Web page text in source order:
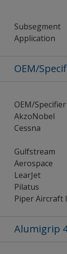
Subsegment
Application
OEM/
OEM/Specifier
AkzoNobel
Cessna
Gulfstream
Aerospace
LearJet
Pilatus
Piper Aircraft
Alumigrip